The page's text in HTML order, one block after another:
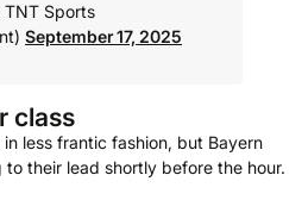
Sports
September 17, 2025
class
less frantic fashion, but Bayern
their lead shortly before the hour.